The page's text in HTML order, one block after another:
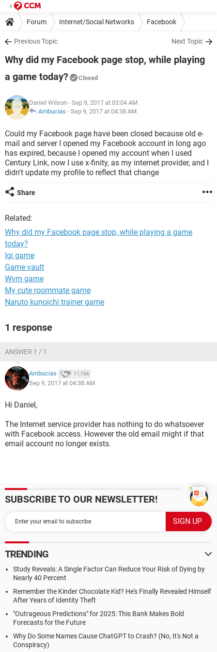
Forum Internet/Social Networks Facebook
Previous Topic Next Topic
Why did my Facebook page stop, while playing
a game today?
Closed
Daniel Wilson - Sep 9, 2017 at 03:04 AM
Ambucias - Sep 9, 2017 at 04:38 AM
Could my Facebook page have been closed because old e-
mail and server I opened my Facebook account in long ago
has expired, because I opened my account when I used
Century Link, now I use x-finity, as my internet provider, and I
didn't update my profile to reflect that change
Share
Related:
Why did my Facebook page stop, while playing a game
today?
Igi game
Game vault
Wvm game
My cute roommate game
Naruto kunoichi trainer game
1 response
ANSWER 1 / 1
Ambucias 11,166
Sep 9, 2017 at 04:38 AM
Hi Daniel,
The Internet service provider has nothing to do whatsoever
with Facebook access. However the old email might if that
email account no longer exists.
SUBSCRIBE TO OUR NEWSLETTER!
TRENDING
Study Reveals: A Single Factor Can Reduce Your Risk of Dying by
Nearly 40 Percent
Remember the Kinder Chocolate Kid? He's Finally Revealed Himself
After Years of Identity Theft
"Outrageous Predictions" for 2025: This Bank Makes Bold
Forecasts for the Future
Why Do Some Names Cause ChatGPT to Crash? (No, It's Not a
Conspiracy)